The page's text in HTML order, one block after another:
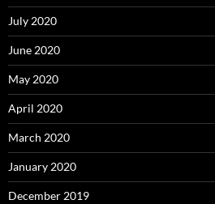
July 2020
June 2020
May 2020
April 2020
March 2020
January 2020
December 2019